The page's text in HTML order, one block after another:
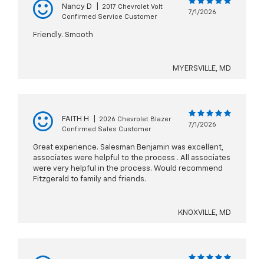
Nancy D
2017 Chevrolet Volt
Confirmed Service Customer
7/1/2026
Friendly. Smooth
MYERSVILLE, MD
FAITH H
2026 Chevrolet Blazer
Confirmed Sales Customer
7/1/2026
Great experience. Salesman Benjamin was excellent,
associates were helpful to the process . All associates
were very helpful in the process. Would recommend
Fitzgerald to family and friends.
KNOXVILLE, MD